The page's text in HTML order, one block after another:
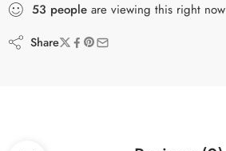
53 people are viewing this right now
Share